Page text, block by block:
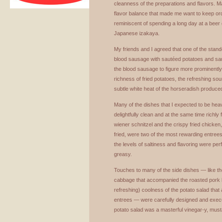
cleanness of the preparations and flavors.
flavor balance that made me want to keep
reminiscent of spending a long day at a
Japanese izakaya.
My friends and I agreed that one of the
blood sausage with sautéed potatoes and
the blood sausage to figure more
richness of fried potatoes, the refreshing
subtle white heat of the horseradish
Many of the dishes that I expected to be
delightfully clean and at the same time
wiener schnitzel and the crispy fried
fried, were two of the most rewarding
the levels of saltiness and flavoring were
greasy.
Touches to many of the side dishes — like
cabbage that accompanied the roasted
refreshing) coolness of the potato salad
entrees — were carefully designed and
potato salad was a masterful vinegar-y,